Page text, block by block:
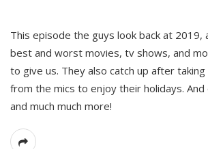
This episode the guys look back at 2019,
best and worst movies, tv shows, and
to give us. They also catch up after
from the mics to enjoy their holidays.
and much much more!